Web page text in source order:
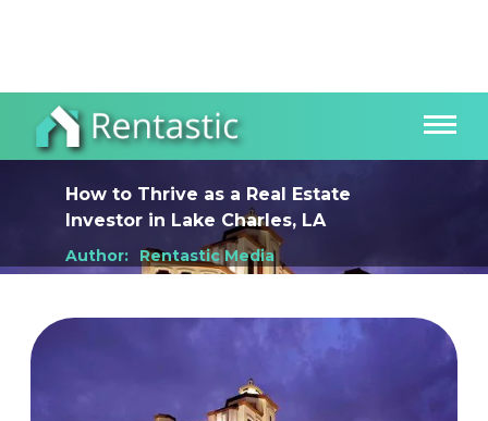
How to Thrive as a Real Estate
Investor in Lake Charles, LA
Author: Rentastic Media